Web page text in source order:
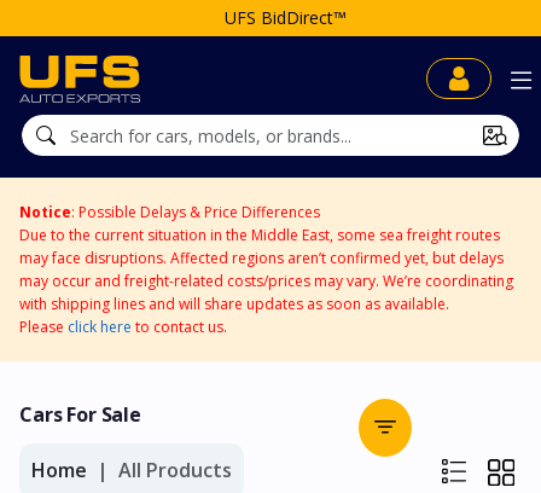
UFS BidDirect™
Notice: Possible Delays & Price Differences
Due to the current situation in the Middle East, some sea freight routes
may face disruptions. Affected regions aren’t confirmed yet, but delays
may occur and freight-related costs/prices may vary. We’re coordinating
with shipping lines and will share updates as soon as available.
Please click here to contact us.
Cars For Sale
Home All Products